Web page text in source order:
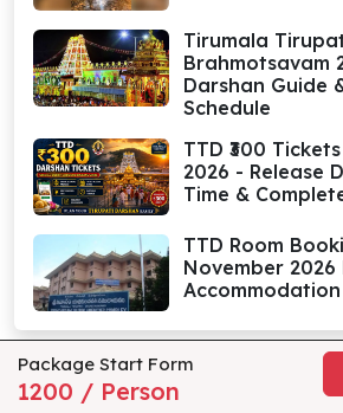
Tirumala
Brahmotsavam
Darshan Guide
Schedule
TTD ₹300
2026 - Release
Time &
TTD Room
November
Package Start Form
1200 / Person